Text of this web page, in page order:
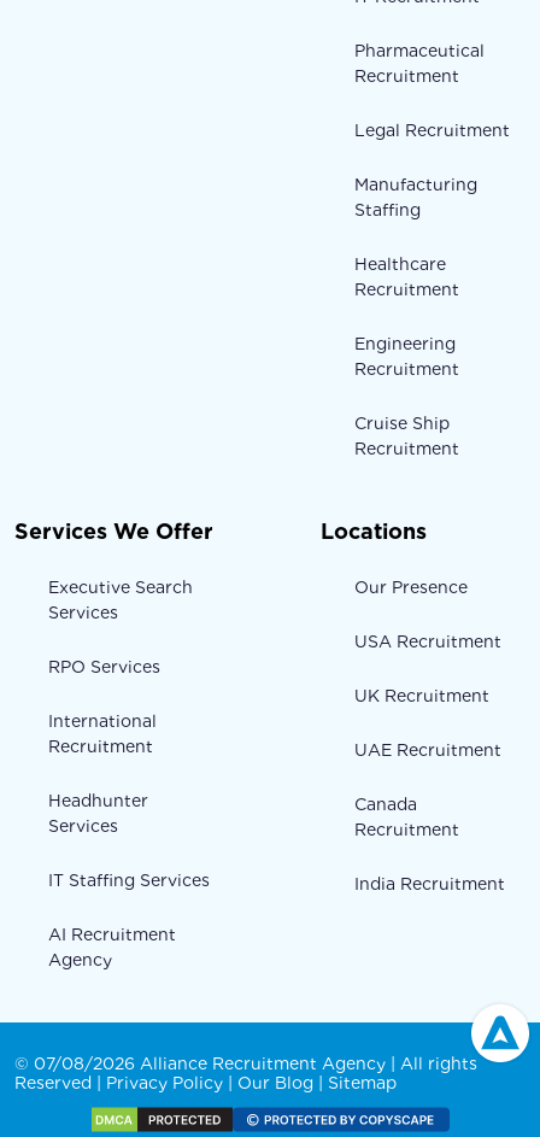
Pharmaceutical
Recruitment
Legal Recruitment
Manufacturing
Staffing
Healthcare
Recruitment
Engineering
Recruitment
Cruise Ship
Recruitment
Services We Offer
Executive Search
Services
RPO Services
International
Recruitment
Headhunter
Services
IT Staffing Services
AI Recruitment
Agency
Locations
Our Presence
USA Recruitment
UK Recruitment
UAE Recruitment
Canada
Recruitment
India Recruitment
© 07/08/2026 Alliance Recruitment Agency | All rights
Reserved | Privacy Policy Our Blog Sitemap